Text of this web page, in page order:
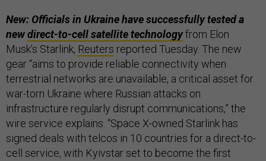
New: Officials in Ukraine have successfully tested a
newdirect-to-cell satellite technologyfrom Elon
Musk’s Starlink, Reuters reported Tuesday. The new
gear “aims to provide reliable connectivity when
terrestrial networks are unavailable, a critical asset for
war-torn Ukraine where Russian attacks on
infrastructure regularly disrupt communications,” the
wire service explains. “Space X-owned Starlink has
signed deals with telcos in 10 countries for a direct-to-
cell service, with Kyivstar set to become the first